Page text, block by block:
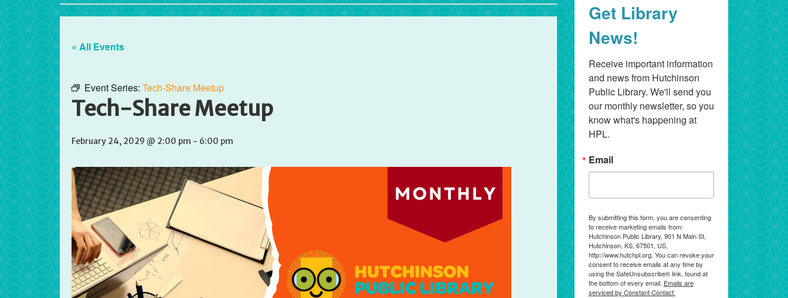
« All Events
Event Series: Tech-Share Meetup
Tech-Share Meetup
February 24, 2029 @ 2:00 pm - 6:00 pm
Get Library
News!
Receive important information
and news from Hutchinson
Public Library. We'll send you
our monthly newsletter, so you
know what's happening at
HPL.
Email
By submitting this form, you are consenting
to receive marketing emails from:
Hutchinson Public Library, 901 N Main St,
Hutchinson, KS, 67501, US,
http://www.hutchpl.org. You can revoke your
consent to receive emails at any time by
using the SafeUnsubscribe® link, found at
the bottom of every email. Emails are
serviced by Constant Contact.